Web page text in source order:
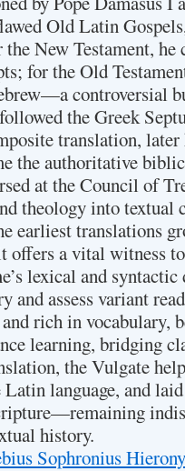
Old Latin
New Testament,
for the Old
controversial
the Greek
translation, later
the authoritative
at the Council of
theology into
earliest translations
offers a vital witness
lexical and
and assess variant
rich in vocabulary,
learning, bridging
the Vulgate
language, and
history.
Sophronius